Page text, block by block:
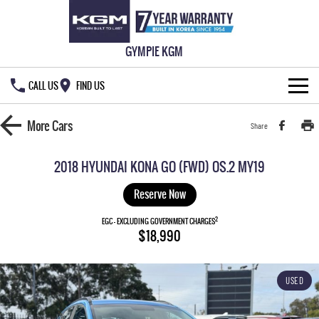
GYMPIE KGM
CALL US FIND US
HOME
MUSSO EV
REXTON
LARGE 7 SEAT SUV
ACTYON
SUV COUPE
Used Cars
Local Offers
Service
777 WARRANTY
MoreCars Share
2018 HYUNDAI KONA GO (FWD) OS.2 MY19
Reserve Now
EGC - EXCLUDING GOVERNMENT CHARGES2
$18,990
USED